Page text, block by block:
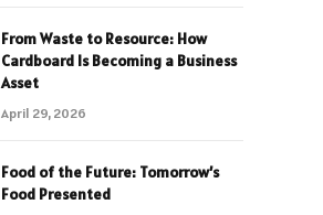
From Waste to Resource: How
Cardboard Is Becoming a Business
Asset
April 29, 2026
Food of the Future: Tomorrow’s
Food Presented